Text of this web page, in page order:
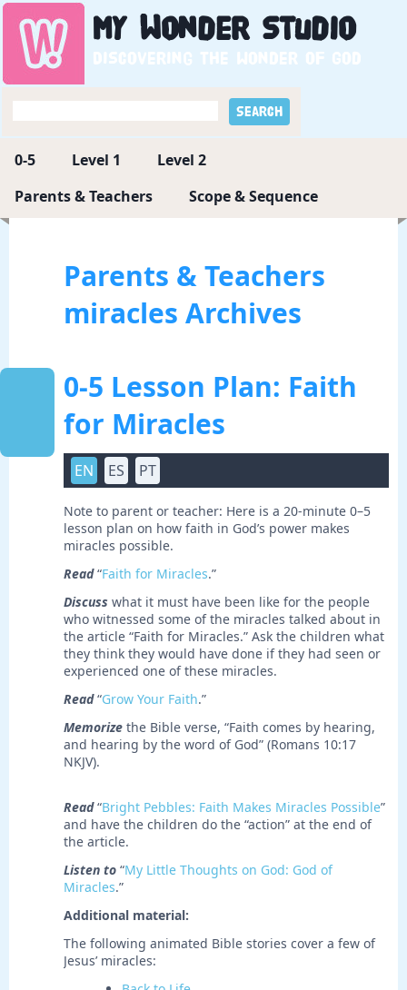
My WonderStudio
Discovering the wonder of God
0-5 Level 1
Level 2
Parents & Teachers
Scope & Sequence
Parents & Teachers
miracles Archives
0-5 Lesson Plan: Faith
for Miracles
EN ES PT
Note to parent or teacher: Here is a 20-minute 0–5
lesson plan on how faith in God’s power makes
miracles possible.
Read“Faith for Miracles.”
Discuss what it must have been like for the people
who witnessed some of the miracles talked about in
the article “Faith for Miracles.” Ask the children what
they think they would have done if they had seen or
experienced one of these miracles.
Read“Grow Your Faith.”
Memorize the Bible verse, “Faith comes by hearing,
and hearing by the word of God” (Romans 10:17
NKJV).
Read“Bright Pebbles: Faith Makes Miracles Possible”
and have the children do the “action” at the end of
the article.
Listen to “My Little Thoughts on God: God of
Miracles.”
Additional material:
The following animated Bible stories cover a few of
Jesus’ miracles: